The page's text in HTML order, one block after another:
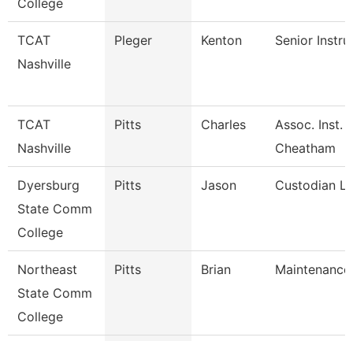
College
TCAT
Nashville
Pleger Kenton Senior
TCAT
Nashville
Pitts Charles
Assoc. Inst.
Cheatham
Dyersburg
State Comm
College
Pitts Jason Custodian
Northeast
State Comm
College
Pitts Brian